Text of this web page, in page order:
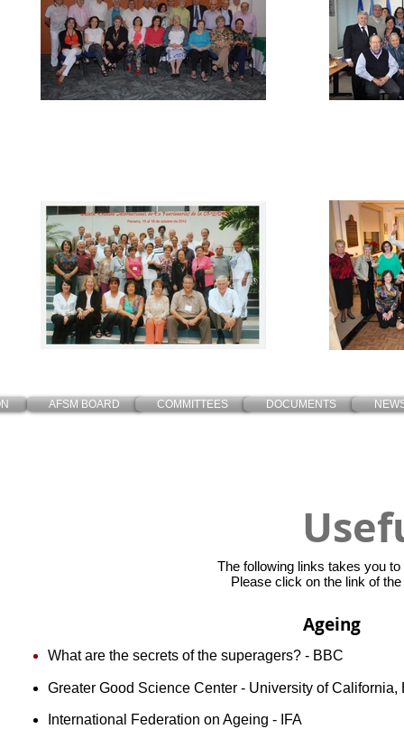
AFSM BOARD COMMITTEES DOCUMENTS
The following links takes you
Please click on the link of
Ageing
What are the secrets of the superagers? - BBC
Greater Good Science Center - University of California,
International Federation on Ageing - IFA